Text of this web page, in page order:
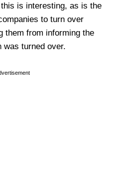
is interesting, as is the
to turn over
them from informing the
was turned over.